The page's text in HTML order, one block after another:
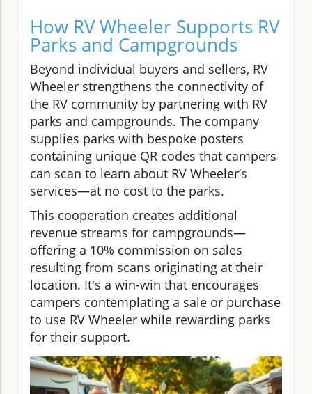
How RV Wheeler Supports RV
Parks and Campgrounds
Beyond individual buyers and sellers, RV
Wheeler strengthens the connectivity of
the RV community by partnering with RV
parks and campgrounds. The company
supplies parks with bespoke posters
containing unique QR codes that campers
can scan to learn about RV Wheeler’s
services—at no cost to the parks.
This cooperation creates additional
revenue streams for campgrounds—
offering a 10% commission on sales
resulting from scans originating at their
location. It's a win-win that encourages
campers contemplating a sale or purchase
to use RV Wheeler while rewarding parks
for their support.